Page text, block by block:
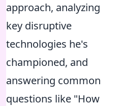
approach, analyzing
key disruptive
technologies he's
championed, and
answering common
questions like "How